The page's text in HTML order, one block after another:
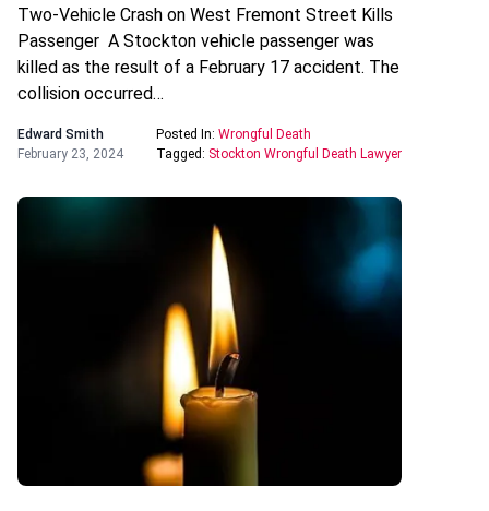
Two-Vehicle Crash on West Fremont Street Kills
Passenger A Stockton vehicle passenger was
killed as the result of a February 17 accident. The
collision occurred…
Edward Smith
February 23, 2024
Posted In: Wrongful Death
Tagged: Stockton Wrongful Death Lawyer